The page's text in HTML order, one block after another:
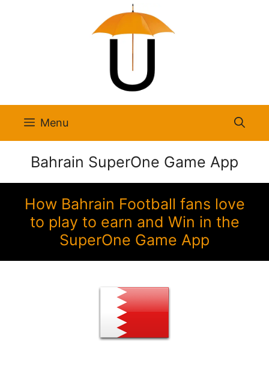
Menu
Bahrain SuperOne Game App
How Bahrain Football fans love
to play to earn and Win in the
SuperOne Game App